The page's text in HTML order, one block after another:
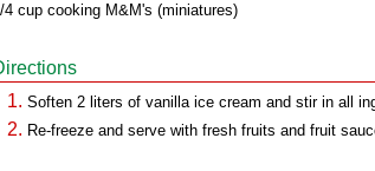
4 cup cooking M&M's (miniatures)
Soften 2 liters of vanilla ice cream and stir in all
Re-freeze and serve with fresh fruits and fruit